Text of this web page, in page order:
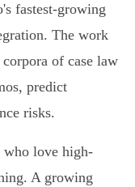
fastest-growing
The work
of case law
predict
risks.
who love high-
A growing